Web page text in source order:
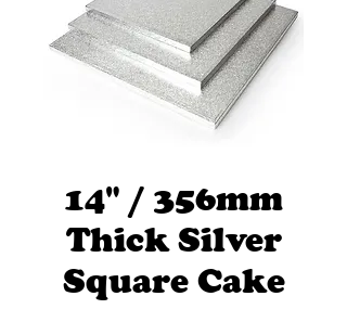
14" / 356mm
Thick Silver
Square Cake